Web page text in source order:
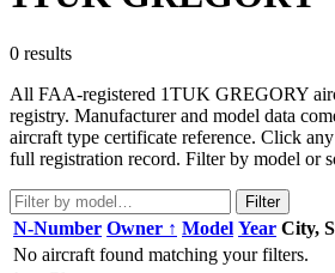
0 results
All FAA-registered 1TUK GREGORY
registry. Manufacturer and model data
aircraft type certificate reference. Click
full registration record. Filter by model or
Filter
N-Number Owner ↑ Model Year City,
No aircraft found matching your filters.